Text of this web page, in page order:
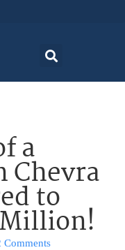
a
Chevra
to
Comments